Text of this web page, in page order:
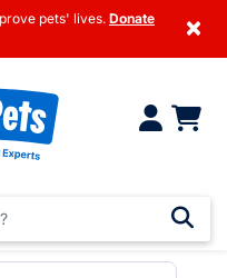
pets' lives. Donate
×